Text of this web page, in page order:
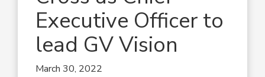
Executive Officer to
lead GV Vision
March 30, 2022